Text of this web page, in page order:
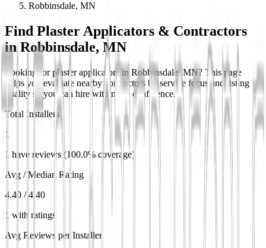
Robbinsdale, MN
Find Plaster Applicators & Contractors
inRobbinsdale, MN
Looking for plaster applicators in Robbinsdale, MN? This page
helps you evaluate nearby contractors by service focus and listing
quality so you can hire with more confidence.
Total Installers
1
1 have reviews (100.0% coverage)
Avg / Median Rating
4.40 / 4.40
1 with ratings
Avg Reviews per Installer